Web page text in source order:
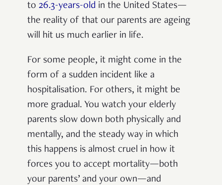
to 26.3-years-old in the United States—
the reality of that our parents are ageing
will hit us much earlier in life.
For some people, it might come in the
form of a sudden incident like a
hospitalisation. For others, it might be
more gradual. You watch your elderly
parents slow down both physically and
mentally, and the steady way in which
this happens is almost cruel in how it
forces you to accept mortality—both
your parents’ and your own—and